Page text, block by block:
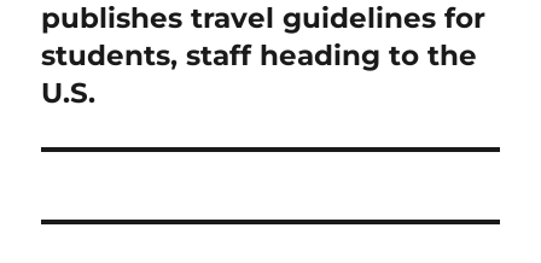
post:
publishes travel guidelines for
students, staff heading to the
U.S.